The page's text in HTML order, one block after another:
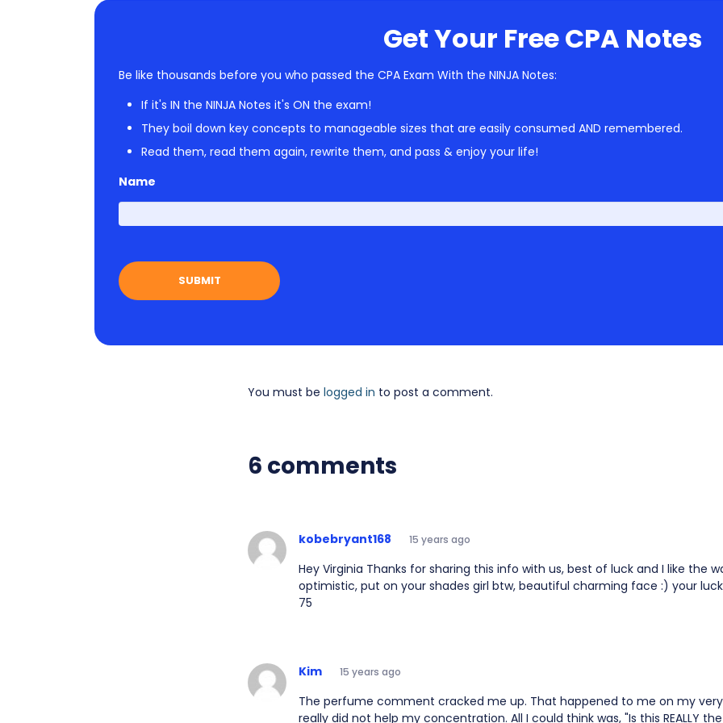
Get Your Free CPA Notes
Be like thousands before you who passed the CPA Exam With the NINJA Notes:
If it's IN the NINJA Notes it's ON the exam!
They boil down key concepts to manageable sizes that are easily consumed AND remembered.
Read them, read them again, rewrite them, and pass & enjoy your life!
Name
You must be logged in to post a comment.
6 comments
kobebryant168 15 years ago
Hey Virginia Thanks for sharing this info with us, best of luck and I like the
optimistic, put on your shades girl btw, beautiful charming face :) your
75
Kim 15 years ago
The perfume comment cracked me up. That happened to me on my
really did not help my concentration. All I could think was, "Is this REALLY